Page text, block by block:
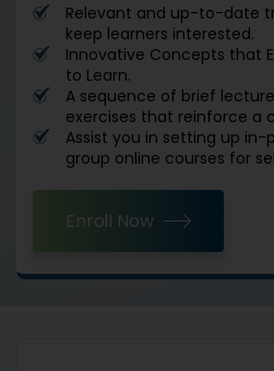
Relevant and up-to-date
keep learners interested.
Innovative Concepts that
to Learn.
A sequence of brief
exercises that reinforce a
Assist you in setting up
group online courses for
Enroll Now